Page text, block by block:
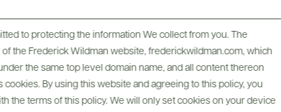
to protecting the information We collect from you. The
the Frederick Wildman website, frederickwildman.com, which
the same top level domain name, and all content thereon
By using this website and agreeing to this policy, you
the terms of this policy. We will only set cookies on your device